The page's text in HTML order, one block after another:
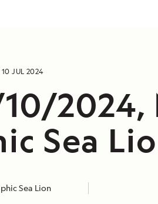
10 JUL 2024
Sea
Sea Lion